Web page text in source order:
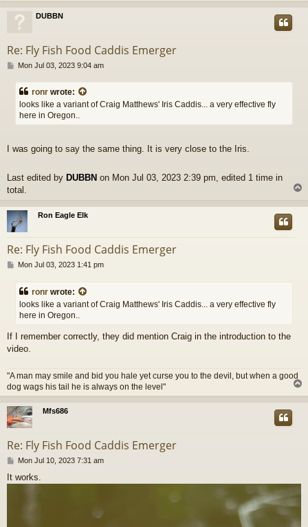
DUBBN
Re: Fly Fish Food Caddis Emerger
P
s
Mon Jul 03, 2023 9:04 am
ronr wrote:
looks like a variant of Craig Matthews' Iris Caddis... a very effective fly
here in Oregon..
I was going to say the same thing. It is very close to the Iris.
Last edited by DUBBN on Mon Jul 03, 2023 2:39 pm, edited 1 time in
total.
p
Ron Eagle Elk
Re: Fly Fish Food Caddis Emerger
P
s
Mon Jul 03, 2023 1:41 pm
ronr wrote:
looks like a variant of Craig Matthews' Iris Caddis... a very effective fly
here in Oregon..
If I remember correctly, they did mention Craig in the introduction to the
video.
"A man may smile and bid you hale yet curse you to the devil, but when a good
dog wags his tail he is always on the level"
o
Mfs686
Re: Fly Fish Food Caddis Emerger
P
s
Mon Jul 10, 2023 7:31 am
It works.